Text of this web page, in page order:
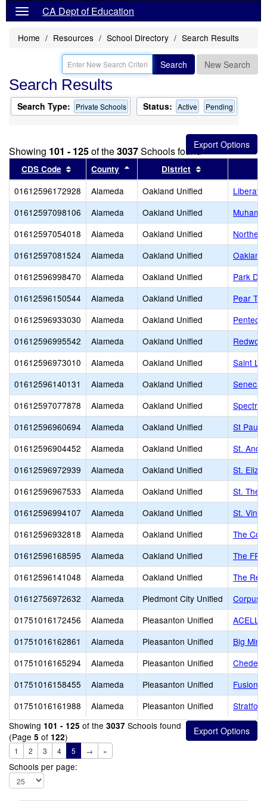
CA Dept of Education
Home Resources School Directory Search Results
Search New Search
Search Results
Search Type: Private Schools Status: Active Pending
Showing 101 - 125of the3037Schools found
CDS Code Sort results by this header
County Sort results by this header
District
01612596172928 Alameda Oakland Unified
01612597098106
Alameda Oakland Unified
01612597054018
Alameda Oakland Unified
01612597081524
Alameda Oakland Unified
01612596998470
Alameda Oakland Unified
Park
01612596150544
Alameda Oakland Unified
Pear
01612596933030
Alameda Oakland Unified
01612596995542
Alameda Oakland Unified
01612596973010
Alameda Oakland Unified
Saint
01612596140131
Alameda Oakland Unified
Seneca
01612597077878
Alameda Oakland Unified
01612596960694
Alameda Oakland Unified
St
01612596904452
Alameda Oakland Unified
St.
01612596972939
Alameda Oakland Unified
St.
01612596967533
Alameda Oakland Unified
St.
01612596994107
Alameda Oakland Unified
St.
01612596932818
Alameda Oakland Unified
The
01612596168595
Alameda Oakland Unified
The
01612596141048
Alameda Oakland Unified
The
01612756972632
Alameda Piedmont City Unified
Corpus
01751016172456
Alameda Pleasanton Unified
01751016162861
Alameda Pleasanton Unified
Big
01751016165294
Alameda Pleasanton Unified
Cheder
01751016158455
Alameda Pleasanton Unified
Fusion
01751016161988
Alameda Pleasanton Unified
Showing 101 - 125 of the 3037 Schools found
(Page 5 of 122)
1 2 3 4 5 → »
Schools per page: